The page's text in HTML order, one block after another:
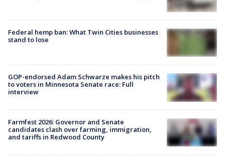
Federal hemp ban: What Twin Cities businesses
stand to lose
GOP-endorsed Adam Schwarze makes his pitch
to voters in Minnesota Senate race: Full
interview
Farmfest 2026: Governor and Senate
candidates clash over farming, immigration,
and tariffs in Redwood County